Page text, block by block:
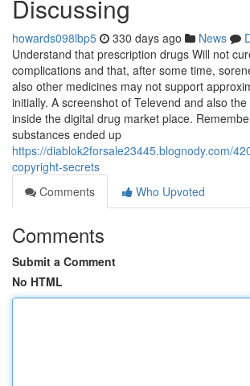
Discussing
howards098lbp5 330 days ago News
Understand that prescription drugs Will not
complications and that, after some time,
also other medicines may not support
initially. A screenshot of Televend and also
inside the digital drug market place.
substances ended up
https://diablok2forsale23445.blognody.com/
copyright-secrets
Comments
Who Upvoted
Comments
Submit a Comment
No HTML